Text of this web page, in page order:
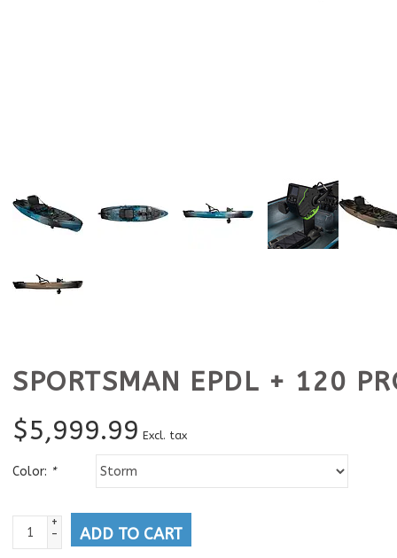
SPORTSMAN EPDL + 120
$5,999.99 Excl. tax
Color: *
+
-
ADD TO CART